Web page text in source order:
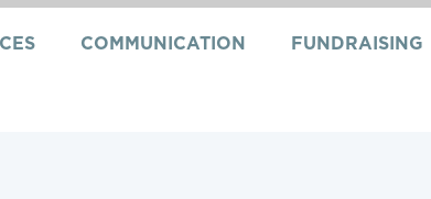
COMMUNICATION FUNDRAISING